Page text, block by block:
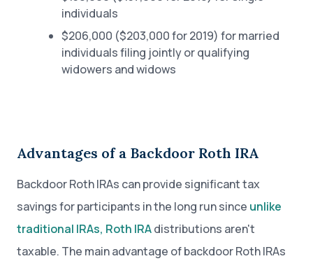
individuals
$206,000 ($203,000 for 2019) for married
individuals filing jointly or qualifying
widowers and widows
Advantages of a Backdoor Roth IRA
Backdoor Roth IRAs can provide significant tax
savings for participants in the long run since unlike
traditional IRAs, Roth IRAdistributions aren't
taxable. The main advantage of backdoor Roth IRAs